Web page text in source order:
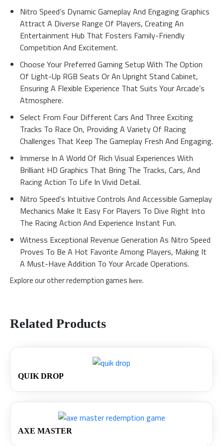
Nitro Speed’s Dynamic Gameplay And Engaging Graphics
Attract A Diverse Range Of Players, Creating An
Entertainment Hub That Fosters Family-Friendly
Competition And Excitement.
Choose Your Preferred Gaming Setup With The Option
Of Light-Up RGB Seats Or An Upright Stand Cabinet,
Ensuring A Flexible Experience That Suits Your Arcade’s
Atmosphere.
Select From Four Different Cars And Three Exciting
Tracks To Race On, Providing A Variety Of Racing
Challenges That Keep The Gameplay Fresh And Engaging.
Immerse In A World Of Rich Visual Experiences With
Brilliant HD Graphics That Bring The Tracks, Cars, And
Racing Action To Life In Vivid Detail.
Nitro Speed’s Intuitive Controls And Accessible Gameplay
Mechanics Make It Easy For Players To Dive Right Into
The Racing Action And Experience Instant Fun.
Witness Exceptional Revenue Generation As Nitro Speed
Proves To Be A Hot Favorite Among Players, Making It
A Must-Have Addition To Your Arcade Operations.
Explore our other redemption games here.
Related Products
QUIK DROP
AXE MASTER